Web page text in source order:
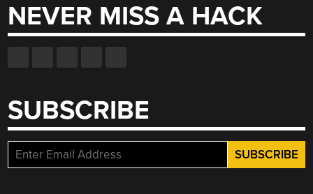
NEVER MISS A HACK
SUBSCRIBE